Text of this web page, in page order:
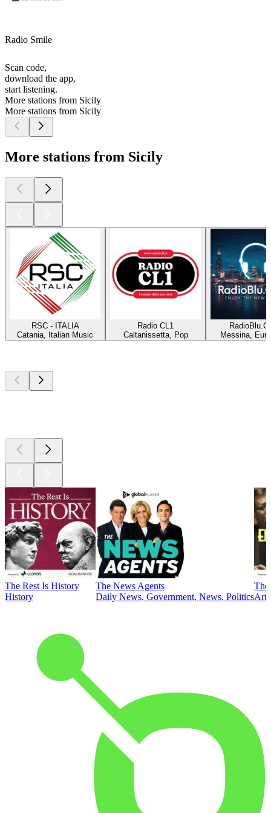
Radio Smile
Scan code,
download the app,
start listening.
More stations from Sicily
More stations from Sicily
More stations from Sicily
RSC - ITALIA
Catania, Italian Music
Radio CL1
Caltanissetta, Pop
Messina,
The Rest Is History
History
The News Agents
Daily News, Government, News, Politics
The